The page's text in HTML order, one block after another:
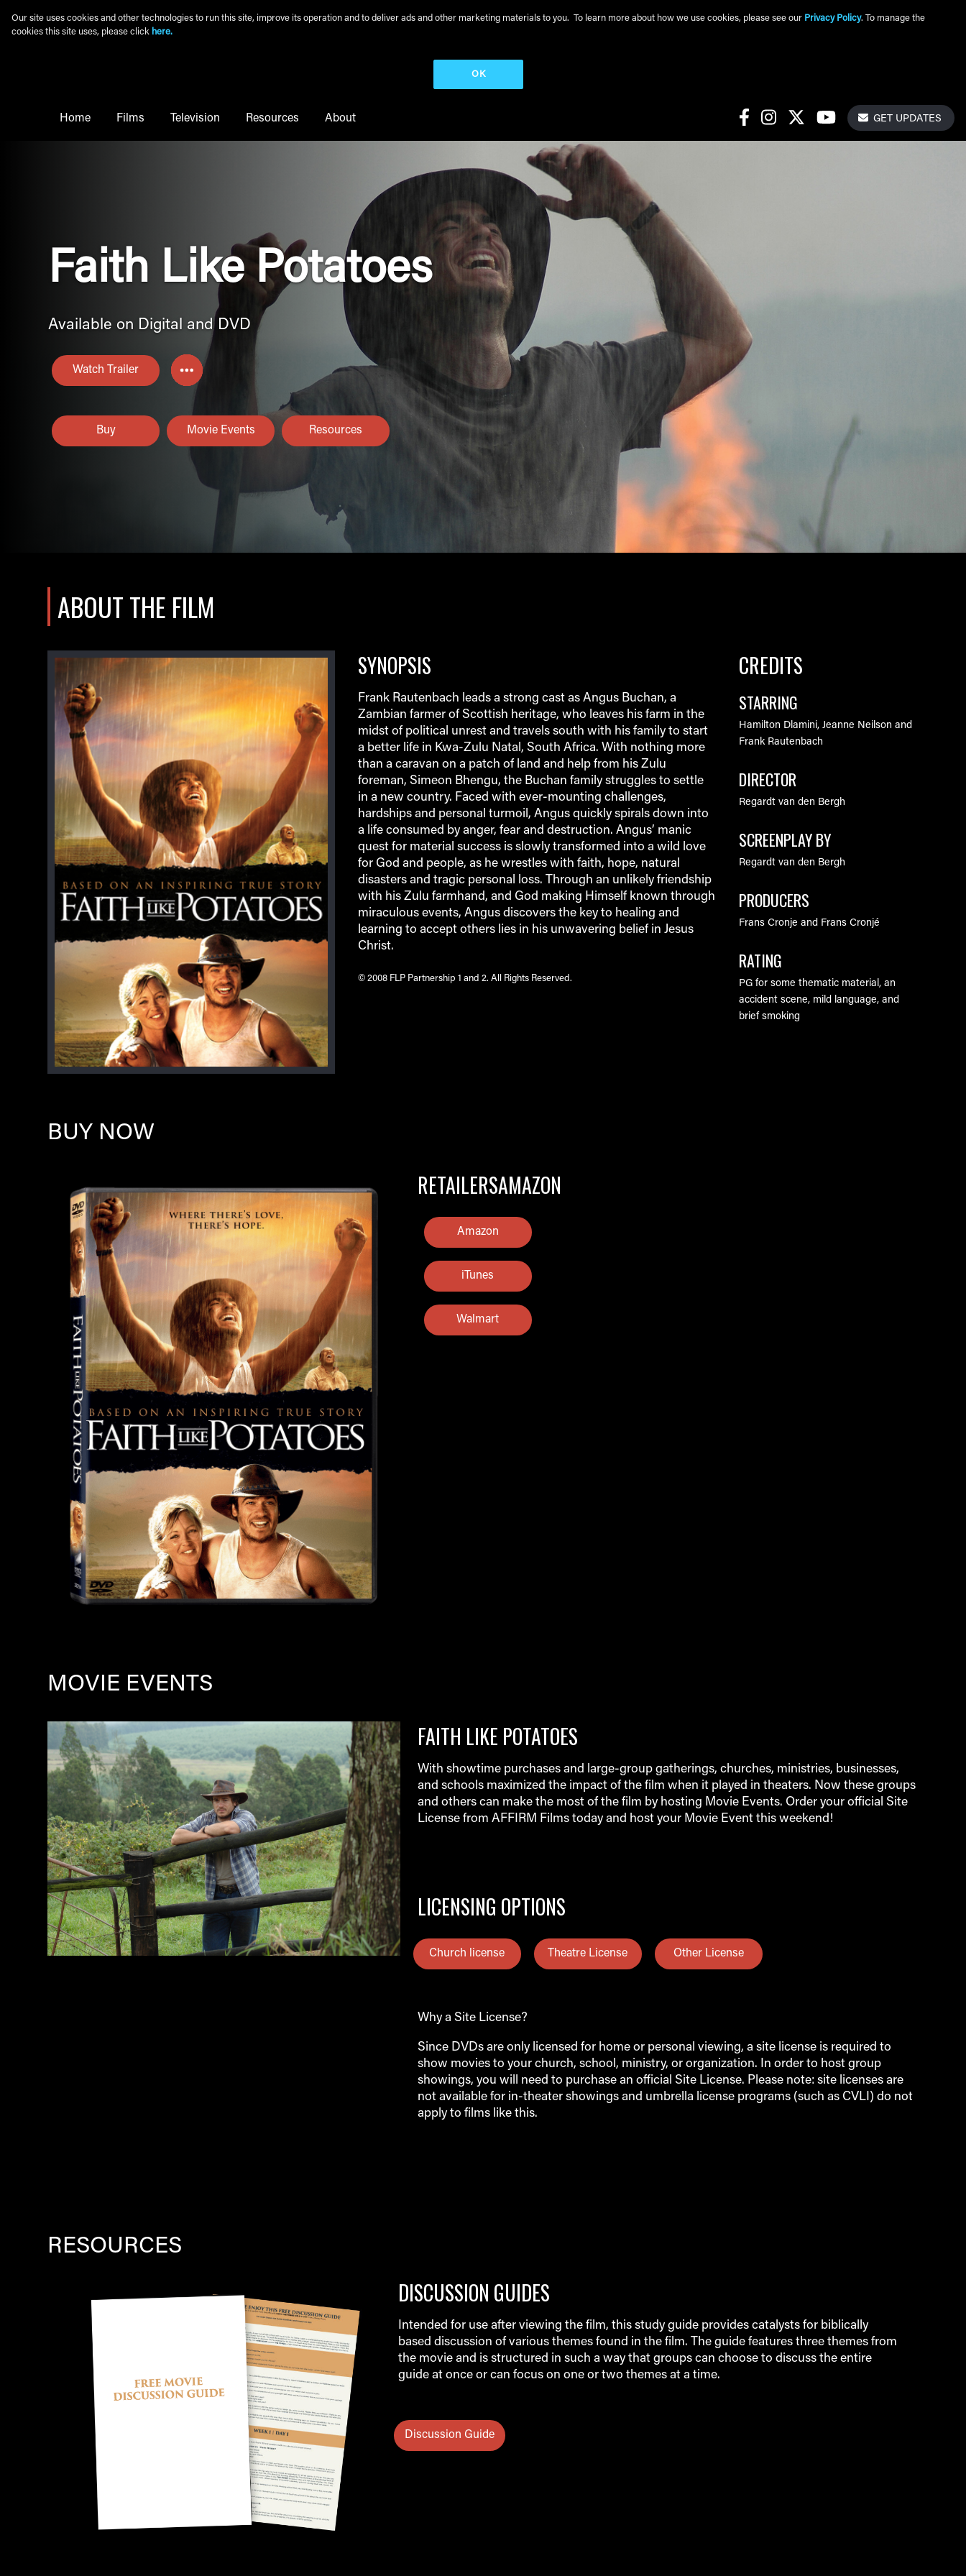
Our site uses cookies and other technologies to run this site, improve its operation and to deliver ads and other marketing materials to you. To learn more about how we use cookies, please see our Privacy Policy. To manage the
cookies this site uses, please click here.
OK
Main Menu
Home Films Television Resources About Social LinksGetGET UPDATES
Faith Like Potatoes
Available on Digital and DVD
Watch Trailer
Buy Movie Events Resources
ABOUT THE FILM
SYNOPSIS
Frank Rautenbach leads a strong cast as Angus Buchan, a
Zambian farmer of Scottish heritage, who leaves his farm in the
midst of political unrest and travels south with his family to start
a better life in Kwa-Zulu Natal, South Africa. With nothing more
than a caravan on a patch of land and help from his Zulu
foreman, Simeon Bhengu, the Buchan family struggles to settle
in a new country. Faced with ever-mounting challenges,
hardships and personal turmoil, Angus quickly spirals down into
a life consumed by anger, fear and destruction. Angus’ manic
quest for material success is slowly transformed into a wild love
for God and people, as he wrestles with faith, hope, natural
disasters and tragic personal loss. Through an unlikely friendship
with his Zulu farmhand, and God making Himself known through
miraculous events, Angus discovers the key to healing and
learning to accept others lies in his unwavering belief in Jesus
Christ.
© 2008 FLP Partnership 1 and 2. All Rights Reserved.
CREDITS
STARRING
Hamilton Dlamini, Jeanne Neilson and
Frank Rautenbach
DIRECTOR
Regardt van den Bergh
SCREENPLAY BY
Regardt van den Bergh
PRODUCERS
Frans Cronje and Frans Cronjé
RATING
PG for some thematic material, an
accident scene, mild language, and
brief smoking
BUY NOW
RETAILERSAMAZON
Amazon
iTunes
Walmart
MOVIE EVENTS
Image FAITH LIKE POTATOES
With showtime purchases and large-group gatherings, churches, ministries, businesses,
and schools maximized the impact of the film when it played in theaters. Now these groups
and others can make the most of the film by hosting Movie Events. Order your official Site
License from AFFIRM Films today and host your Movie Event this weekend!
LICENSING OPTIONS
Church license Theatre License Other License
Why a Site License?
Since DVDs are only licensed for home or personal viewing, a site license is required to
show movies to your church, school, ministry, or organization. In order to host group
showings, you will need to purchase an official Site License. Please note: site licenses are
not available for in-theater showings and umbrella license programs (such as CVLI) do not
apply to films like this.
RESOURCES
DISCUSSION GUIDES
Intended for use after viewing the film, this study guide provides catalysts for biblically
based discussion of various themes found in the film. The guide features three themes from
the movie and is structured in such a way that groups can choose to discuss the entire
guide at once or can focus on one or two themes at a time.
Discussion Guide